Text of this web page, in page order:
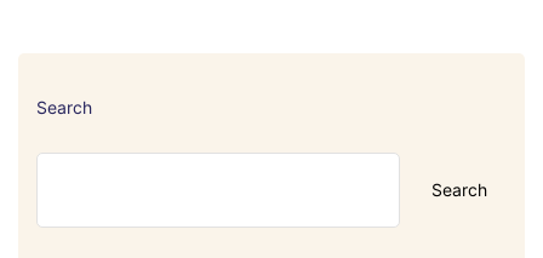
Search
Search